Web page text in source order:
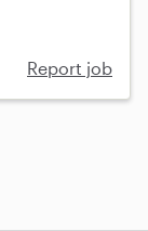
Report job